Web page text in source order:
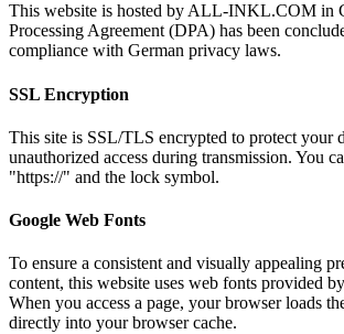
This website is hosted by ALL-INKL.COM in
Processing Agreement (DPA) has been
compliance with German privacy laws.
SSL Encryption
This site is SSL/TLS encrypted to protect your
unauthorized access during transmission. You
"https://" and the lock symbol.
Google Web Fonts
To ensure a consistent and visually appealing
content, this website uses web fonts provided
When you access a page, your browser loads
directly into your browser cache.